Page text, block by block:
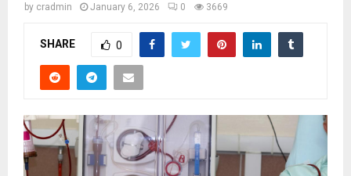
by cradmin January 6, 2026 0 3669
SHARE 0